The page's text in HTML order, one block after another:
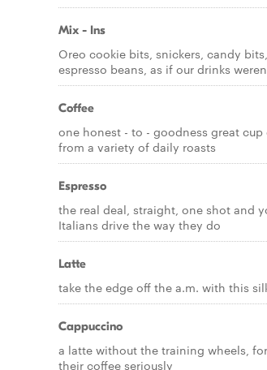
Mix - Ins
Oreo cookie bits, snickers, candy
espresso beans, as if our drinks
Coffee
one honest - to - goodness great
from a variety of daily roasts
Espresso
the real deal, straight, one shot and
Italians drive the way they do
Latte
take the edge off the a.m. with this
Cappuccino
a latte without the training wheels,
their coffee seriously